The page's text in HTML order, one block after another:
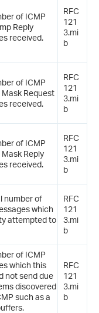
of ICMP
Reply
received.
RFC
121
3.mi
b
of ICMP
Request
received.
RFC
121
3.mi
b
of ICMP
Reply
received.
RFC
121
3.mi
b
number of
which
attempted to
RFC
121
3.mi
b
of ICMP
which this
not send due
discovered
such as a
RFC
121
3.mi
b